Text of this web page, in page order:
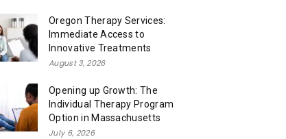
Oregon Therapy Services:
Immediate Access to
Innovative Treatments
August 3, 2026
Opening up Growth: The
Individual Therapy Program
Option in Massachusetts
July 6, 2026